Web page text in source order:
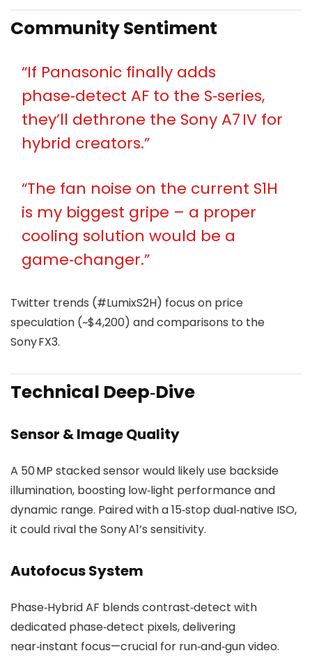
Community Sentiment
“If Panasonic finally adds
phase‑detect AF to the S‑series,
they’ll dethrone the Sony A7 IV for
hybrid creators.”
“The fan noise on the current S1H
is my biggest gripe – a proper
cooling solution would be a
game‑changer.”
Twitter trends (#LumixS2H) focus on price
speculation (~$4,200) and comparisons to the
Sony FX3.
Technical Deep‑Dive
Sensor & Image Quality
A 50 MP stacked sensor would likely use backside
illumination, boosting low‑light performance and
dynamic range. Paired with a 15‑stop dual‑native ISO,
it could rival the Sony A1’s sensitivity.
Autofocus System
Phase‑Hybrid AF blends contrast‑detect with
dedicated phase‑detect pixels, delivering
near‑instant focus—crucial for run‑and‑gun video.